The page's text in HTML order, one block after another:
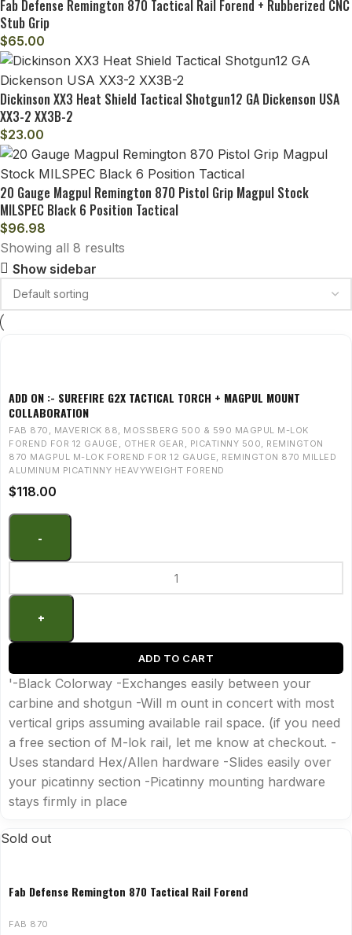
Fab Defense Remington 870 Tactical Rail Forend + Rubberized CNC
Stub Grip
$65.00
Dickinson XX3 Heat Shield Tactical Shotgun12 GA Dickenson USA
XX3-2 XX3B-2
$23.00
20 Gauge Magpul Remington 870 Pistol Grip Magpul Stock
MILSPEC Black 6 Position Tactical
$96.98
Showing all 8 results
Show sidebar
ADD ON :- SUREFIRE G2X TACTICAL TORCH + MAGPUL MOUNT
COLLABORATION
FAB 870 , MAVERICK 88, MOSSBERG 500 & 590 MAGPUL M-LOK
FOREND FOR 12 GAUGE , OTHER GEAR , PICATINNY 500, REMINGTON
870 MAGPUL M-LOK FOREND FOR 12 GAUGE, REMINGTON 870 MILLED
ALUMINUM PICATINNY HEAVYWEIGHT FOREND
$118.00
ADD TO CART
'-Black Colorway -Exchanges easily between your
carbine and shotgun -Will m ount in concert with most
vertical grips assuming available rail space. (if you need
a free section of M-lok rail, let me know at checkout. -
Uses standard Hex/Allen hardware -Slides easily over
your picatinny section -Picatinny mounting hardware
stays firmly in place
Sold out
Fab Defense Remington 870 Tactical Rail Forend
FAB 870